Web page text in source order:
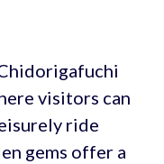
visitors can
ride
gems offer a